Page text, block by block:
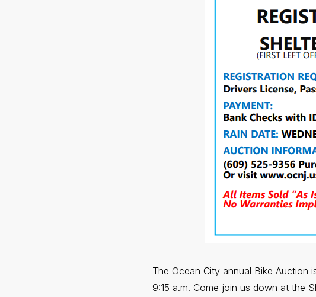
The Ocean City annual Bike Auction
9:15 a.m. Come join us down at the